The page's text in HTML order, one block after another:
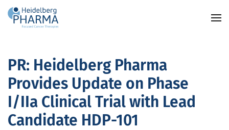
Skip to main content
PR: Heidelberg Pharma
Provides Update on Phase
I/IIa Clinical Trial with Lead
Candidate HDP-101